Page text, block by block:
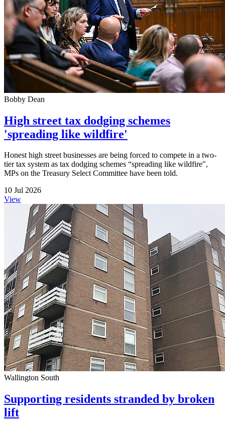
Bobby Dean
High street tax dodging schemes
'spreading like wildfire'
Honest high street businesses are being forced to compete in a two-
tier tax system as tax dodging schemes “spreading like wildfire",
MPs on the Treasury Select Committee have been told.
10 Jul 2026
View
Wallington South
Supporting residents stranded by broken
lift